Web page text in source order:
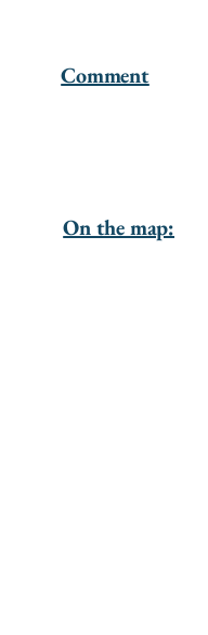
Comment
On the map: